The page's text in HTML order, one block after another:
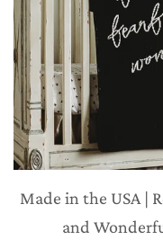
Made in the USA |
and